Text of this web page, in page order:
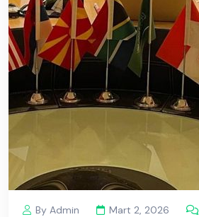
By Admin Mart 2, 2026